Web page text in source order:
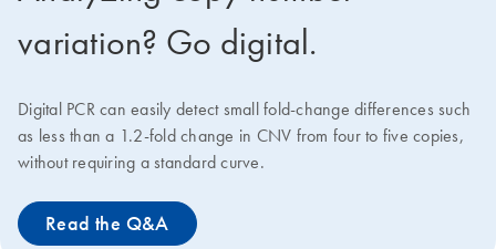
variation? Go digital.
Digital PCR can easily detect small fold-change differences such
as less than a 1.2-fold change in CNV from four to five copies,
without requiring a standard curve.
Read the Q&A